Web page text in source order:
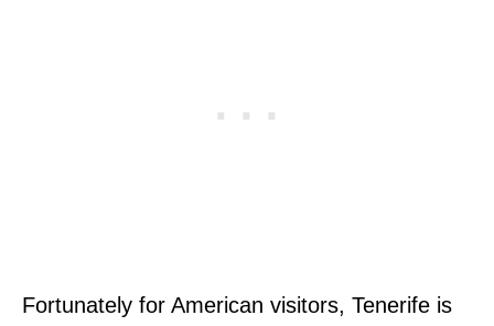
Fortunately for American visitors, Tenerife is